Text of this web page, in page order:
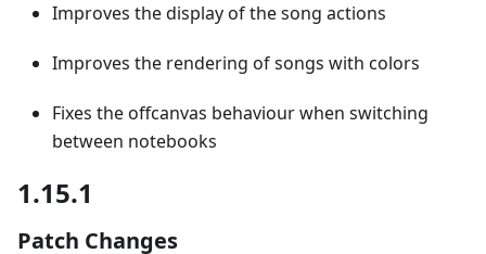
Improves the display of the song actions
Improves the rendering of songs with colors
Fixes the offcanvas behaviour when switching
between notebooks
1.15.1
Patch Changes